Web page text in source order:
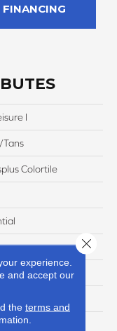
FINANCING
I
Tans
Colortile
experience.
and accept our
the terms and
Close